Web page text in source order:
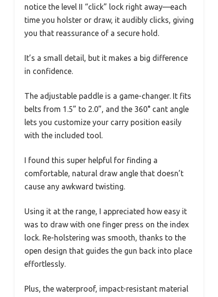
notice the level II “click” lock right away—each
time you holster or draw, it audibly clicks, giving
you that reassurance of a secure hold.
It’s a small detail, but it makes a big difference
in confidence.
The adjustable paddle is a game-changer. It fits
belts from 1.5” to 2.0”, and the 360° cant angle
lets you customize your carry position easily
with the included tool.
I found this super helpful for finding a
comfortable, natural draw angle that doesn’t
cause any awkward twisting.
Using it at the range, I appreciated how easy it
was to draw with one finger press on the index
lock. Re-holstering was smooth, thanks to the
open design that guides the gun back into place
effortlessly.
Plus, the waterproof, impact-resistant material